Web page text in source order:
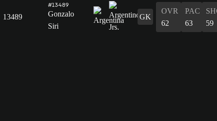
13489
#13489
Gonzalo
Siri
GK
OVR
62
PAC
63
59